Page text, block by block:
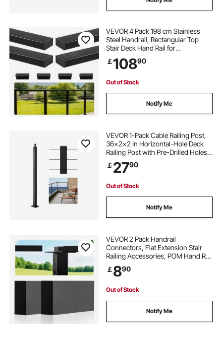
VEVOR 4 Pack 198 cm Stainless
Steel Handrail, Rectangular Top
Stair Deck Hand Rail for
Outdoor/Indoor Steps with End
Cap,Matte Black Coating Adjustable
￡10890
Out of Stock
Notify Me
VEVOR 1-Pack Cable Railing Post,
36x2x2 In Horizontal-Hole Deck
Railing Post with Pre-Drilled Holes,
Stainless Steel Cable Rail Post with
Horizontal and Curved Bracket,
￡2790
Out of Stock
Notify Me
VEVOR 2 Pack Handrail
Connectors, Flat Extension Stair
Railing Accessories, POM Hand Rail
Connector Fittings for Rectangular
Cable Railing, Deck Cable Rail
04
￡890
Out of Stock
Notify Me